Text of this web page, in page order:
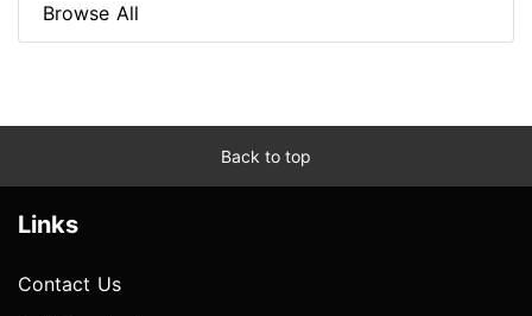
Browse All
Back to top
Links
Contact Us